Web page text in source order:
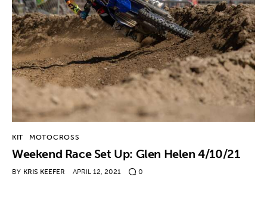
Bike Brands
Hard Parts
Gear
Tech
Podcasts
Shop
KIT MOTOCROSS
Weekend Race Set Up: Glen Helen 4/10/21
BY KRIS KEEFER APRIL 12, 2021 0